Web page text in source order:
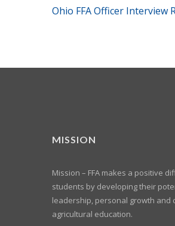
Ohio FFA Officer Interview
MISSION
Mission – FFA makes a positive
students by developing their
leadership, personal growth and
agricultural education.